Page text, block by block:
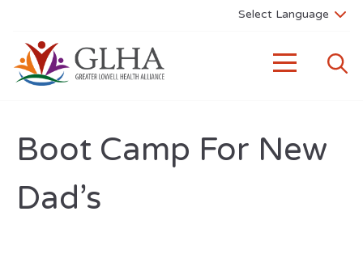
Boot Camp For New
Dad’s